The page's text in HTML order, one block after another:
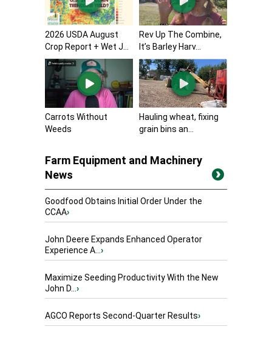
2026 USDA August
Crop Report + Wet J...
Rev Up The Combine,
It’s Barley Harv...
Carrots Without
Weeds
Hauling wheat, fixing
grain bins an...
Farm Equipment and Machinery
News
Goodfood Obtains Initial Order Under the
CCAA›
John Deere Expands Enhanced Operator
Experience A...›
Maximize Seeding Productivity With the New
John D...›
AGCO Reports Second-Quarter Results›